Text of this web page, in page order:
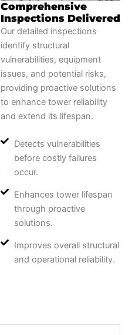
Comprehensive
Inspections Delivered
Our detailed inspections
identify structural
vulnerabilities, equipment
issues, and potential risks,
providing proactive solutions
to enhance tower reliability
and extend its lifespan.
Detects vulnerabilities
before costly failures
occur.
Enhances tower lifespan
through proactive
solutions.
Improves overall structural
and operational reliability.